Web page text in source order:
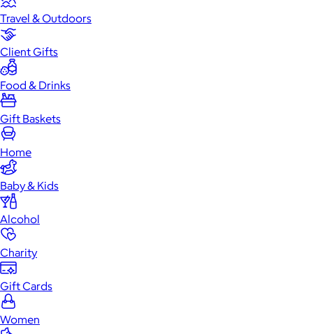
Travel & Outdoors
Client Gifts
Food & Drinks
Gift Baskets
Home
Baby & Kids
Alcohol
Charity
Gift Cards
Women